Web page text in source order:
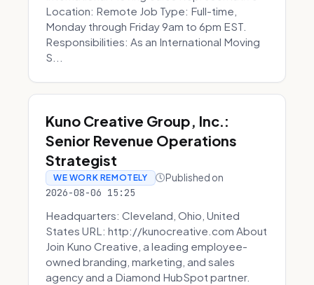
Location: Remote Job Type: Full-time,
Monday through Friday 9am to 6pm EST.
Responsibilities: As an International Moving
S...
Kuno Creative Group, Inc.:
Senior Revenue Operations
Strategist
WE WORK REMOTELY Published on
2026-08-06 15:25
Headquarters: Cleveland, Ohio, United
States URL: http://kunocreative.com About
Join Kuno Creative, a leading employee-
owned branding, marketing, and sales
agency and a Diamond HubSpot partner.